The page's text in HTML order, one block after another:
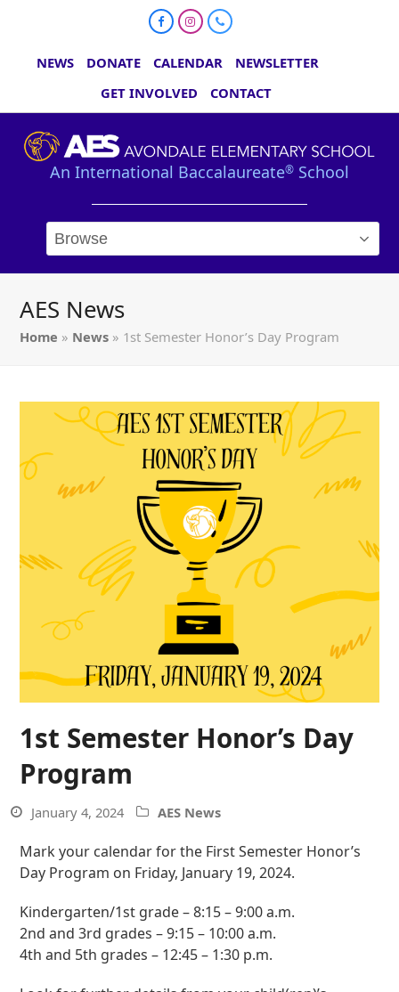
FacebookInstagram
Phone
NEWS DONATE CALENDAR
NEWSLETTER
GET INVOLVED
CONTACT
An International Baccalaureate® School
AES News
Home » News » 1st Semester Honor’s Day Program
1st Semester Honor’s Day
Program
January 4, 2024 AES News
Mark your calendar for the First Semester Honor’s
Day Program on Friday, January 19, 2024.
Kindergarten/1st grade – 8:15 – 9:00 a.m.
2nd and 3rd grades – 9:15 – 10:00 a.m.
4th and 5th grades – 12:45 – 1:30 p.m.